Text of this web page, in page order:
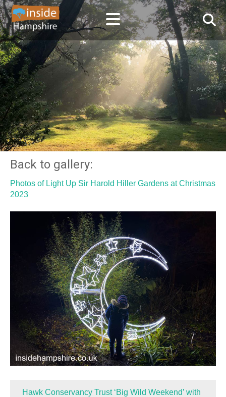
Back to gallery:
Photos of Light Up Sir Harold Hiller Gardens at Christmas
2023
Hawk Conservancy Trust ‘Big Wild Weekend’ with